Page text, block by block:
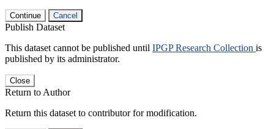
Continue Cancel
Publish Dataset
This dataset cannot be published until IPGP Research Collection is
published by its administrator.
Close
Return to Author
Return this dataset to contributor for modification.